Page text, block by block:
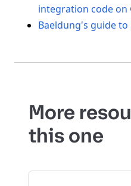
integration code on
Baeldung's guide
More
this one